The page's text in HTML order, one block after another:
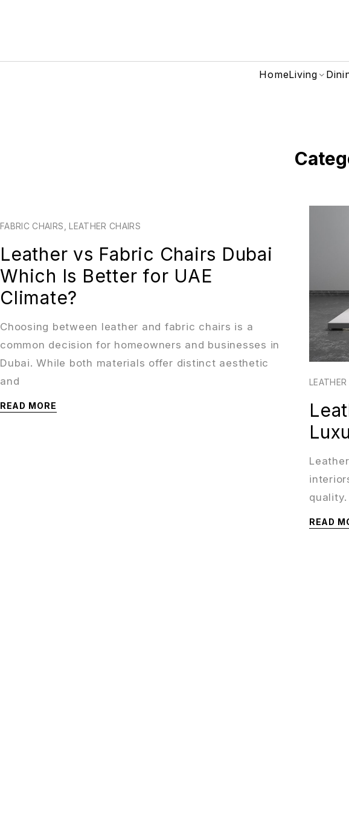
HomeLiving
FABRIC CHAIRS ,LEATHER CHAIRS
Leather vs Fabric Chairs Dubai
Which Is Better for UAE
Climate?
Choosing between leather and fabric chairs is a
common decision for homeowners and businesses in
Dubai. While both materials offer distinct aesthetic
and
READ MORE
READ